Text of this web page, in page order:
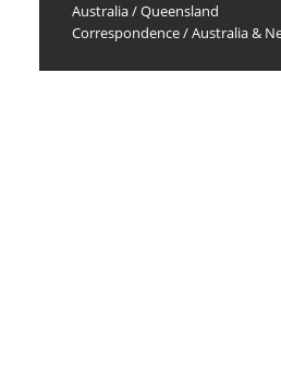
Australia/Queensland
Correspondence/Australia &